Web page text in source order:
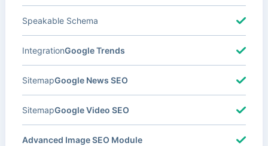
Speakable Schema
Google Trends
Integration
Google News SEO
Sitemap
Google Video SEO
Sitemap
Advanced Image SEO Module